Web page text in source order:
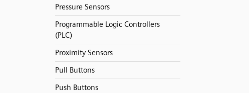
Pressure Sensors
Programmable Logic Controllers
(PLC)
Proximity Sensors
Pull Buttons
Push Buttons